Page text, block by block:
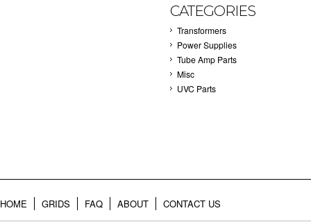
CATEGORIES
Transformers
Power Supplies
Tube Amp Parts
Misc
UVC Parts
HOME GRIDS FAQ ABOUT CONTACT US